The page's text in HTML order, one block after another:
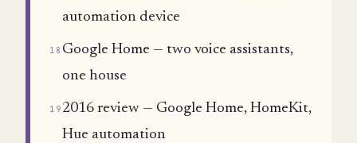
automation device
18 Google Home — two voice assistants,
one house
19 2016 review — Google Home, HomeKit,
Hue automation